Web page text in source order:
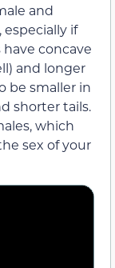
and
if
concave
and longer
be smaller in
shorter tails.
which
sex of your